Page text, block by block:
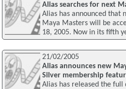
Alias searches for next
Alias has announced that
Maya Masters will be
18, 2005. Now in its fifth
21/02/2005
Alias announces new
Silver membership
Alias has released the full